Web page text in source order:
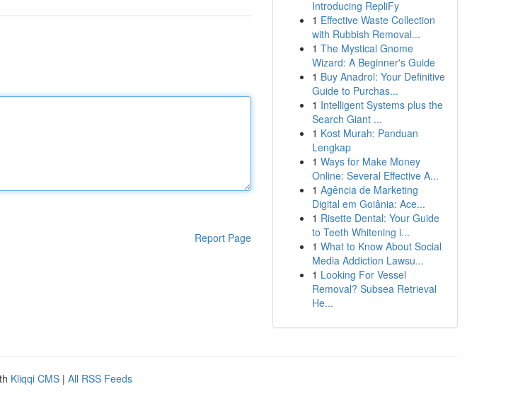
Report Page
Introducing RepliFy
1 Effective Waste Collection
with Rubbish Removal...
1 The Mystical Gnome
Wizard: A Beginner's Guide
1 Buy Anadrol: Your Definitive
Guide to Purchas...
1 Intelligent Systems plus the
Search Giant ...
1 Kost Murah: Panduan
Lengkap
1 Ways for Make Money
Online: Several Effective A...
1 Agência de Marketing
Digital em Goiânia: Ace...
1 Risette Dental: Your Guide
to Teeth Whitening i...
1 What to Know About Social
Media Addiction Lawsu...
1 Looking For Vessel
Removal? Subsea Retrieval
He...
Kliqqi CMS | All RSS Feeds